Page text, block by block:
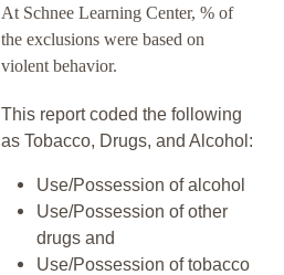
At Schnee Learning Center, % of
the exclusions were based on
violent behavior.
This report coded the following
as Tobacco, Drugs, and Alcohol:
Use/Possession of alcohol
Use/Possession of other
drugs and
Use/Possession of tobacco